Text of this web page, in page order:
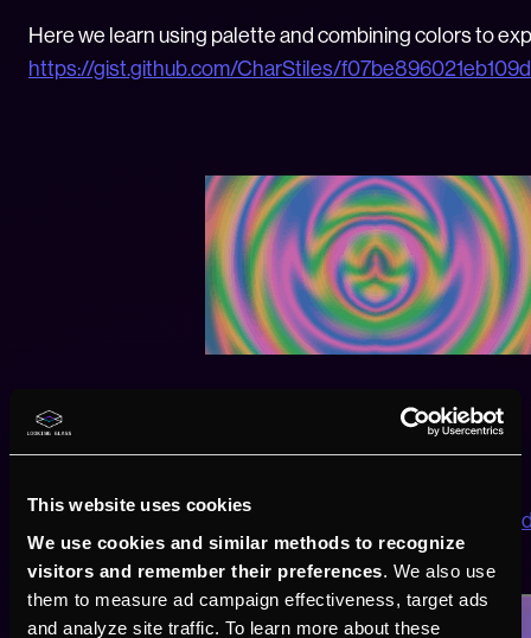
This website uses cookies
We use cookies and similar methods to recognize
visitors and remember their preferences. We also use
them to measure ad campaign effectiveness, target ads
and analyze site traffic. To learn more about these
Here we learn using palette and combining colors to
https://gist.github.com/CharStiles/
Checkpoint 2: Final
https://gist.github.com/CharStiles/